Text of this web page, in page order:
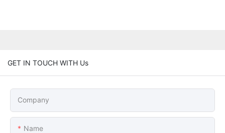
GET IN TOUCH WITH Us
Company
Name